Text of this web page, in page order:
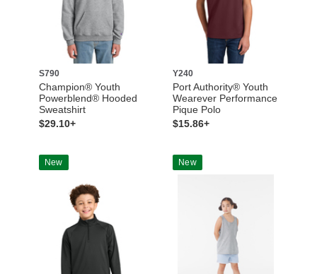
S790
Champion® Youth
Powerblend® Hooded
Sweatshirt
$29.10+
Y240
Port Authority® Youth
Wearever Performance
Pique Polo
$15.86+
New New